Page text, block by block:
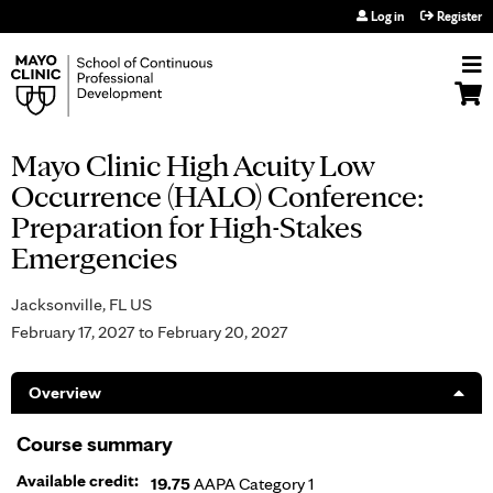
Log in Register
Mayo Clinic High Acuity Low
Occurrence (HALO) Conference:
Preparation for High-Stakes
Emergencies
Jacksonville, FL US
February 17, 2027to February 20, 2027
Overview
Course summary
Available credit: 19.75AAPA Category 1